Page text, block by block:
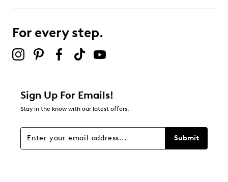
For every step.
Sign Up For Emails!
Stay in the know with our latest offers.
Submit